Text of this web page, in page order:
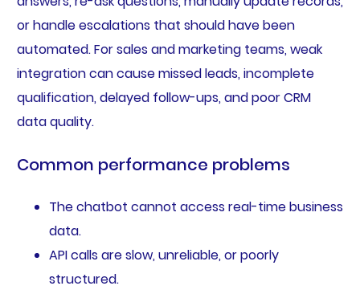
or handle escalations that should have been
automated. For sales and marketing teams, weak
integration can cause missed leads, incomplete
qualification, delayed follow-ups, and poor CRM
data quality.
Common performance problems
The chatbot cannot access real-time business
data.
API calls are slow, unreliable, or poorly
structured.